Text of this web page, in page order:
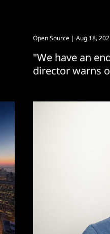
Open Source | Aug 18,
"We have an
director warns